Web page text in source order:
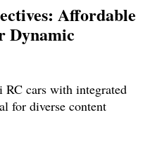
Affordable
Dynamic
cars with integrated
for diverse content